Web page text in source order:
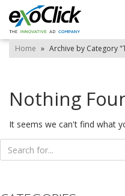
Home » Archive by Category
Nothing
It seems we can't find what
Search
for: